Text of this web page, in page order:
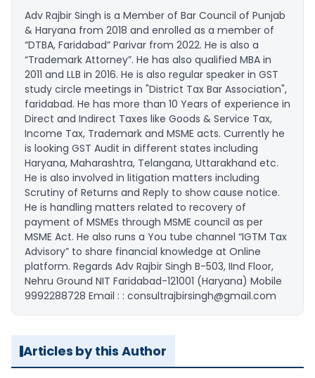
Adv Rajbir Singh is a Member of Bar Council of Punjab
& Haryana from 2018 and enrolled as a member of
“DTBA, Faridabad” Parivar from 2022. He is also a
“Trademark Attorney”. He has also qualified MBA in
2011 and LLB in 2016. He is also regular speaker in GST
study circle meetings in "District Tax Bar Association",
faridabad. He has more than 10 Years of experience in
Direct and Indirect Taxes like Goods & Service Tax,
Income Tax, Trademark and MSME acts. Currently he
is looking GST Audit in different states including
Haryana, Maharashtra, Telangana, Uttarakhand etc.
He is also involved in litigation matters including
Scrutiny of Returns and Reply to show cause notice.
He is handling matters related to recovery of
payment of MSMEs through MSME council as per
MSME Act. He also runs a You tube channel “IGTM Tax
Advisory” to share financial knowledge at Online
platform. Regards Adv Rajbir Singh B-503, IInd Floor,
Nehru Ground NIT Faridabad-121001 (Haryana) Mobile
9992288728 Email : : consultrajbirsingh@gmail.com
Articles by this Author